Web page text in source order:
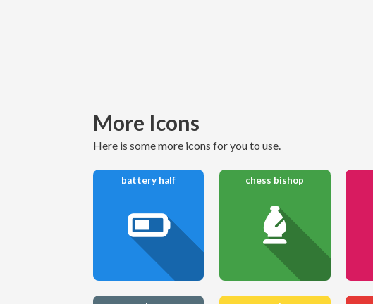
More Icons
here is some more icons for you to use.
battery half chess bishop